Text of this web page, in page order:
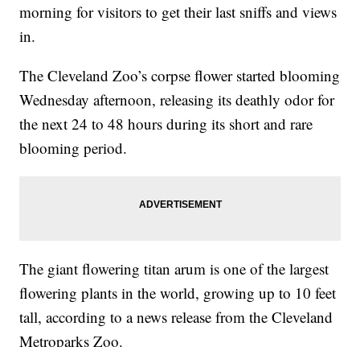
morning for visitors to get their last sniffs and views
in.
The Cleveland Zoo’s corpse flower started blooming
Wednesday afternoon, releasing its deathly odor for
the next 24 to 48 hours during its short and rare
blooming period.
The giant flowering titan arum is one of the largest
flowering plants in the world, growing up to 10 feet
tall, according to a news release from the Cleveland
Metroparks Zoo.